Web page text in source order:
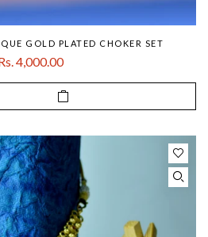
GOLD PLATED CHOKER SET
4,000.00